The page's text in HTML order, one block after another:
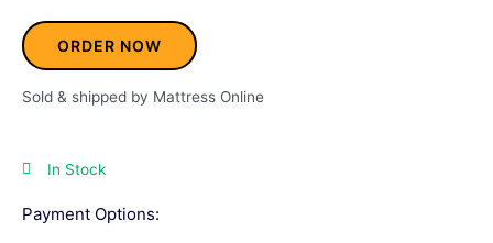
ORDER NOW
Sold & shipped by Mattress Online
In Stock
Payment Options: